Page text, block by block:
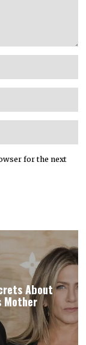
for the next
About
Mother